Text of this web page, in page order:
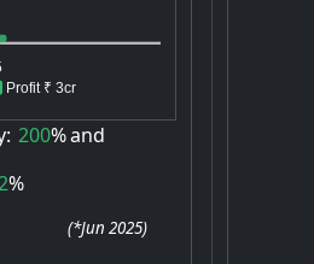
Profit ₹ 3cr
200%and
%
(*Jun 2025)